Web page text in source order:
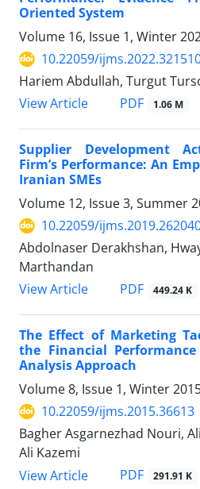
Oriented System
Volume 16, Issue 1, Winter
10.22059/
Hariem Abdullah, Turgut
View Article
PDF 1.06 M
Supplier Development
Firm’s Performance: An
Iranian SMEs
Volume 12, Issue 3, Summer
10.22059/
Abdolnaser Derakhshan,
Marthandan
View Article
PDF 449.24 K
The Effect of Marketing
the Financial
Analysis Approach
Volume 8, Issue 1, Winter
10.22059/ijms.2015.36613
Bagher Asgarnezhad Nouri,
Ali Kazemi
View Article
PDF 291.91 K